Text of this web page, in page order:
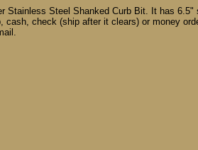
Stainless Steel Shanked Curb Bit. It has
cash, check (ship after it clears) or money